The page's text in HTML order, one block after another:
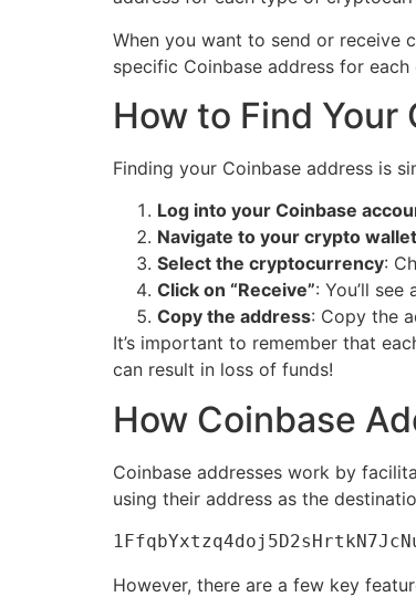
When you want to send or receive
specific Coinbase address for
How to Find Your
Finding your Coinbase address is
Log into your Coinbase
Navigate to your crypto wallet
Select the cryptocurrency:
Click on “Receive”: You’ll
Copy the address: Copy the
It’s important to remember that
can result in loss of funds!
How Coinbase
Coinbase addresses work by
using their address as the
However, there are a few key